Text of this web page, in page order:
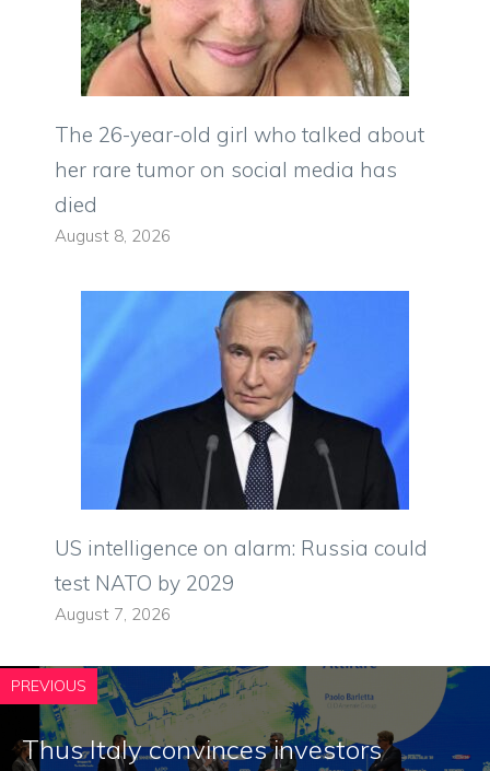
The 26-year-old girl who talked about
her rare tumor on social media has
died
August 8, 2026
US intelligence on alarm: Russia could
test NATO by 2029
August 7, 2026
PREVIOUS
Thus Italy convinces investors